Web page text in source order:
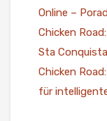
Online –
Chicken
Sta
Chicken
für